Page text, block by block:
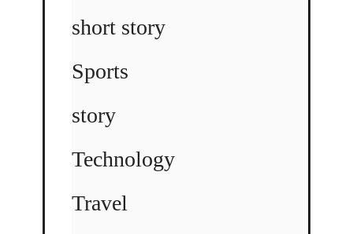
short story
Sports
story
Technology
Travel